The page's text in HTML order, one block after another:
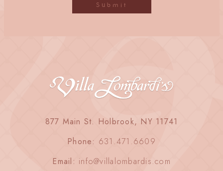
877 Main St. Holbrook, NY 11741
Phone: 631.471.6609
Email: info@villalombardis.com